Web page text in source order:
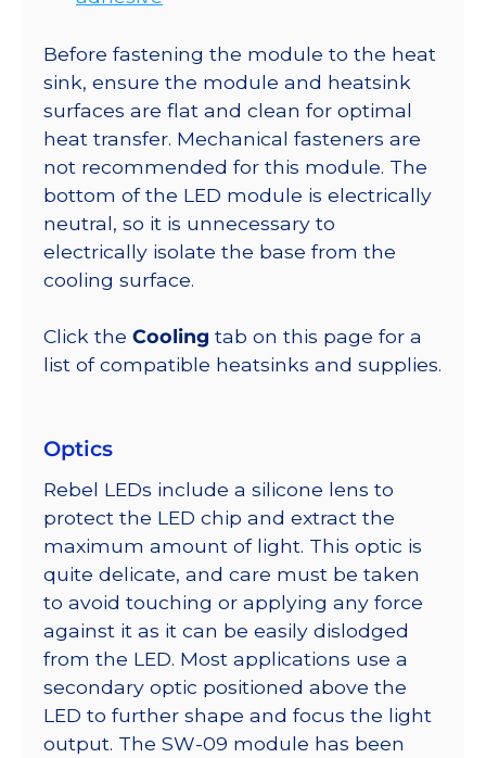
Before fastening the module to the heat
sink, ensure the module and heatsink
surfaces are flat and clean for optimal
heat transfer. Mechanical fasteners are
not recommended for this module. The
bottom of the LED module is electrically
neutral, so it is unnecessary to
electrically isolate the base from the
cooling surface.
Click the Cooling tab on this page for a
list of compatible heatsinks and supplies.
Optics
Rebel LEDs include a silicone lens to
protect the LED chip and extract the
maximum amount of light. This optic is
quite delicate, and care must be taken
to avoid touching or applying any force
against it as it can be easily dislodged
from the LED. Most applications use a
secondary optic positioned above the
LED to further shape and focus the light
output. The SW-09 module has been